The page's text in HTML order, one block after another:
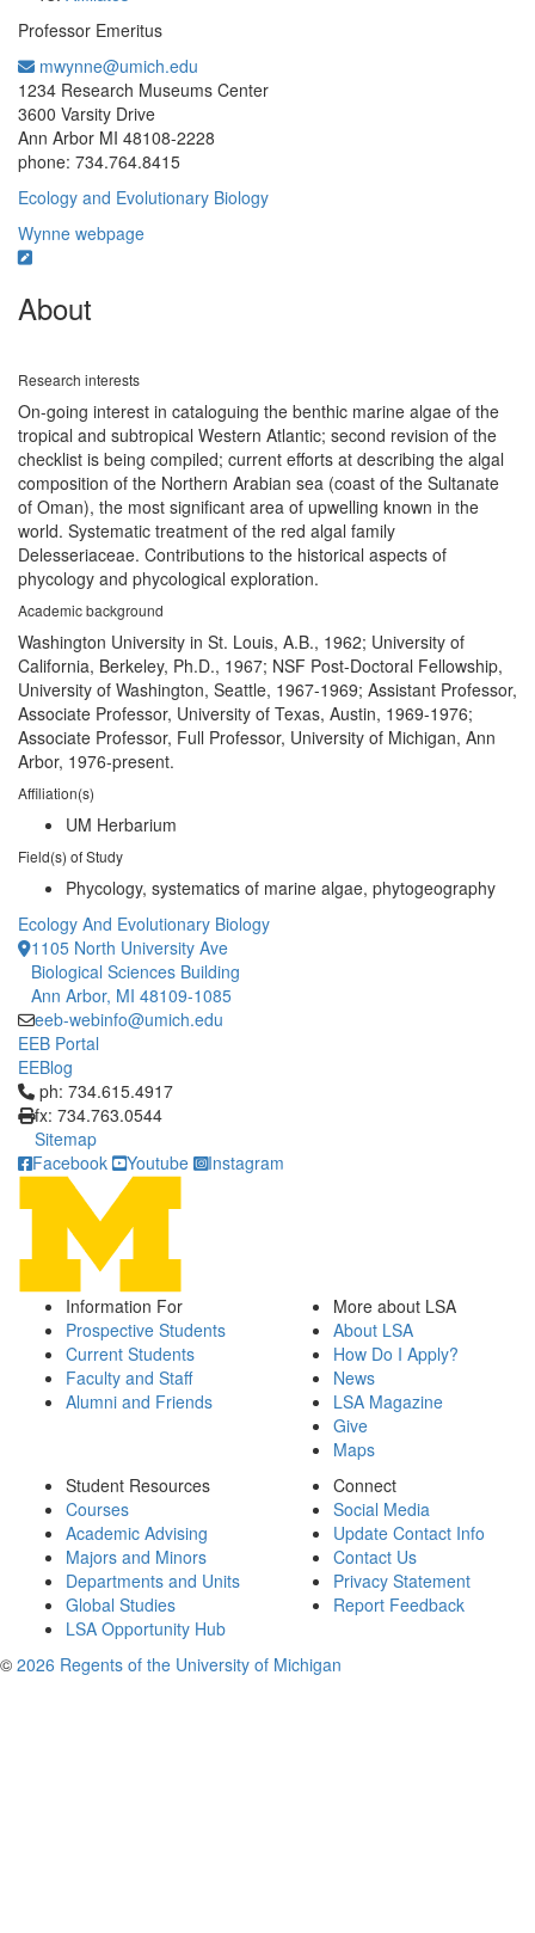
Professor Emeritus
mwynne@umich.edu
1234 Research Museums Center
3600 Varsity Drive
Ann Arbor MI 48108-2228
phone: 734.764.8415
Ecology and Evolutionary Biology
Wynne webpage
About
Research interests
On-going interest in cataloguing the benthic marine algae of the
tropical and subtropical Western Atlantic; second revision of the
checklist is being compiled; current efforts at describing the algal
composition of the Northern Arabian sea (coast of the Sultanate
of Oman), the most significant area of upwelling known in the
world. Systematic treatment of the red algal family
Delesseriaceae. Contributions to the historical aspects of
phycology and phycological exploration.
Academic background
Washington University in St. Louis, A.B., 1962; University of
California, Berkeley, Ph.D., 1967; NSF Post-Doctoral Fellowship,
University of Washington, Seattle, 1967-1969; Assistant Professor,
Associate Professor, University of Texas, Austin, 1969-1976;
Associate Professor, Full Professor, University of Michigan, Ann
Arbor, 1976-present.
Affiliation(s)
UM Herbarium
Field(s) of Study
Phycology, systematics of marine algae, phytogeography
Ecology And Evolutionary Biology
1105 North University Ave
Biological Sciences Building
Ann Arbor, MI 48109-1085
eeb-webinfo@umich.edu
EEB Portal
EEBlog
Click to call ph: 734.615.4917
ph: 734.615.4917
fx: 734.763.0544
Sitemap
Facebook
Youtube Instagram
Information For
Prospective Students
Current Students
Faculty and Staff
Alumni and Friends
More about LSA
About LSA
How Do I Apply?
News
LSA Magazine
Give
Maps
Student Resources
Courses
Academic Advising
Majors and Minors
Departments and Units
Global Studies
LSA Opportunity Hub
Connect
Social Media
Update Contact Info
Contact Us
Privacy Statement
Report Feedback
© 2026 Regents of the University of Michigan